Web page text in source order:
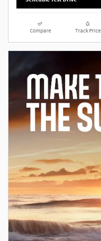
Compare Track Price